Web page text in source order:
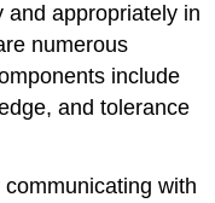
and appropriately in
numerous
include
and tolerance
communicating with